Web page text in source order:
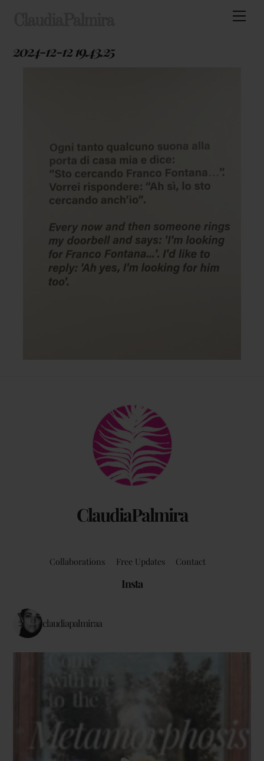
2024-12-12 19.43.25
ClaudiaPalmira
Back
To
Top
Collaborations Free Updates Contact
Insta
claudiapalmiraa